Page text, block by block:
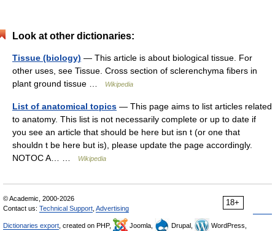
Look at other dictionaries:
Tissue (biology) — This article is about biological tissue. For
other uses, see Tissue. Cross section of sclerenchyma fibers in
plant ground tissue …
Wikipedia
List of anatomical topics — This page aims to list articles related
to anatomy. This list is not necessarily complete or up to date if
you see an article that should be here but isn t (or one that
shouldn t be here but is), please update the page accordingly.
NOTOC A… …
Wikipedia
18+
© Academic, 2000-2026
Contact us: Technical Support Advertising
Dictionaries export , created on PHP, Joomla, Drupal,
WordPress,